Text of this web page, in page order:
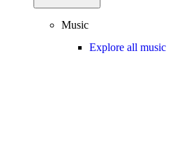
Music
Explore all music